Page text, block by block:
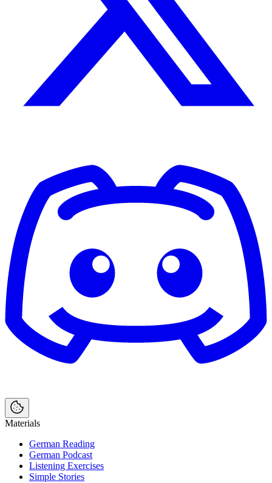
Materials
German Reading
German Podcast
Listening Exercises
Simple Stories